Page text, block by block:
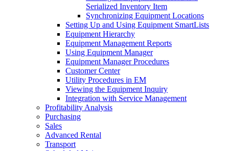
Serialized Inventory Item
Synchronizing Equipment Locations
Setting Up and Using Equipment SmartLists
Equipment Hierarchy
Equipment Management Reports
Using Equipment Manager
Equipment Manager Procedures
Customer Center
Utility Procedures in EM
Viewing the Equipment Inquiry
Integration with Service Management
Profitability Analysis
Purchasing
Sales
Advanced Rental
Transport